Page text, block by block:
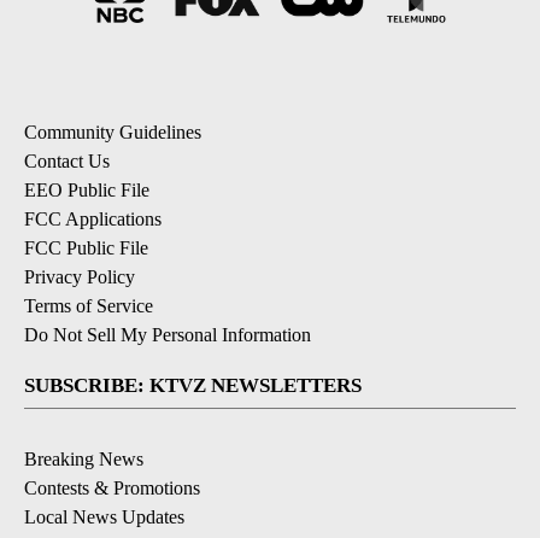
Community Guidelines
Contact Us
EEO Public File
FCC Applications
FCC Public File
Privacy Policy
Terms of Service
Do Not Sell My Personal Information
SUBSCRIBE: KTVZ NEWSLETTERS
Breaking News
Contests & Promotions
Local News Updates